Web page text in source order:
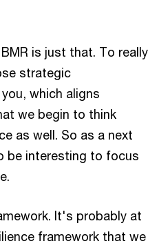
is just that. To really
strategic
which aligns
we begin to think
as well. So as a next
be interesting to focus
It's probably at
framework that we